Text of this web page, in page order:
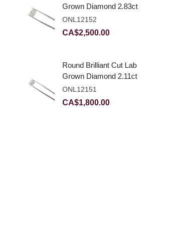
Grown Diamond 2.83ct
E VVS2
ONL12152
CA$2,500.00
Round Brilliant Cut Lab
Grown Diamond 2.11ct
E VVS2 Ideal
ONL12151
CA$1,800.00